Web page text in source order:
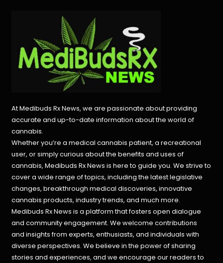
At Medibuds Rx News, we are passionate about providing
accurate and up-to-date information about the world of
cannabis.
Whether you’re a medical cannabis patient, a recreational
user, or simply curious about the benefits and uses of
cannabis, Medibuds Rx News is here to guide you. We strive to
cover a wide range of topics, including the latest legislative
changes, breakthrough medical discoveries,innovative
cannabis products, industry trends, and much more.
Medibuds Rx News is a platform that fosters open dialogue
and community engagement. We welcome contributions
and insights from experts, enthusiasts, and individuals with
diverse perspectives. We believe in the power of sharing
stories and experiences, and we encourage our readers to